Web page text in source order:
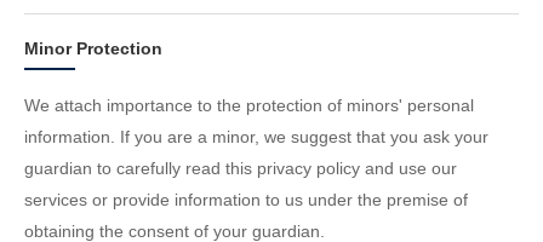
Minor Protection
We attach importance to the protection of minors' personal
information. If you are a minor, we suggest that you ask your
guardian to carefully read this privacy policy and use our
services or provide information to us under the premise of
obtaining the consent of your guardian.